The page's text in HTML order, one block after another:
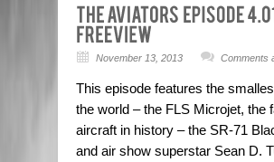
November 13, 2013 Comments
This episode features the
the world – the FLS Microjet, the
aircraft in history – the SR-71
and air show superstar Sean D.